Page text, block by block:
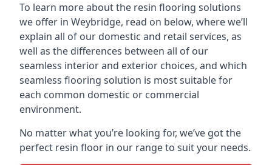
To learn more about the resin flooring solutions
we offer in Weybridge, read on below, where we’ll
explain all of our domestic and retail services, as
well as the differences between all of our
seamless interior and exterior choices, and which
seamless flooring solution is most suitable for
each common domestic or commercial
environment.
No matter what you’re looking for, we’ve got the
perfect resin floor in our range to suit your needs.